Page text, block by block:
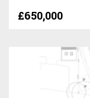
£650,000